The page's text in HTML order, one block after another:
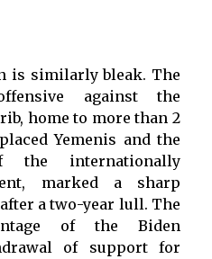
is similarly bleak. The
against the
home to more than 2
Yemenis and the
the internationally
marked a sharp
a two-year lull. The
of the Biden
of support for